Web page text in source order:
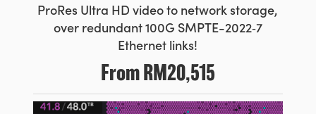
ProRes Ultra HD video to network storage,
over redundant 100G SMPTE-2022‑7
Ethernet links!
From RM20,515